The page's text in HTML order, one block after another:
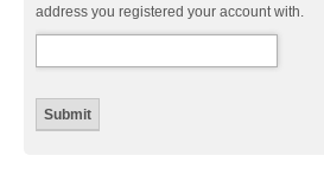
address you registered your account with.